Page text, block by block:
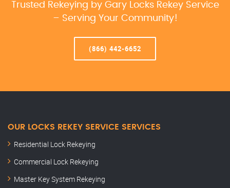
Trusted Rekeying by Gary Locks Rekey Service
– Serving Your Community!
(866) 442-6652
OUR LOCKS REKEY SERVICE SERVICES
Residential Lock Rekeying
Commercial Lock Rekeying
Master Key System Rekeying